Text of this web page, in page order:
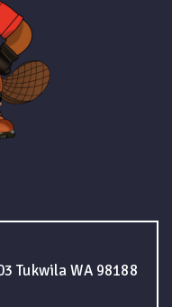
Tukwila WA 98188